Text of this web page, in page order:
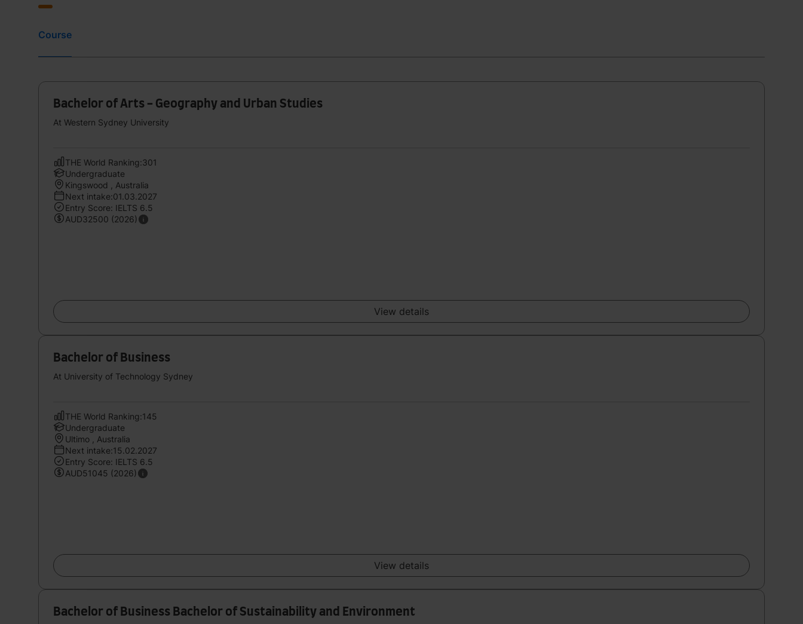
Course
Bachelor of Arts - Geography and Urban Studies
At Western Sydney University
THE World Ranking:301
Undergraduate
Kingswood , Australia
Next intake:01.03.2027
Entry Score: IELTS 6.5
AUD32500 (2026)
View details
Bachelor of Business
At University of Technology Sydney
THE World Ranking:145
Undergraduate
Ultimo , Australia
Next intake:15.02.2027
Entry Score: IELTS 6.5
AUD51045 (2026)
View details
Bachelor of Business Bachelor of Sustainability and Environment